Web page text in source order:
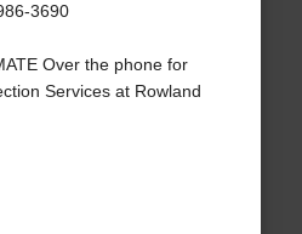
3690
Over the phone for
Services at Rowland